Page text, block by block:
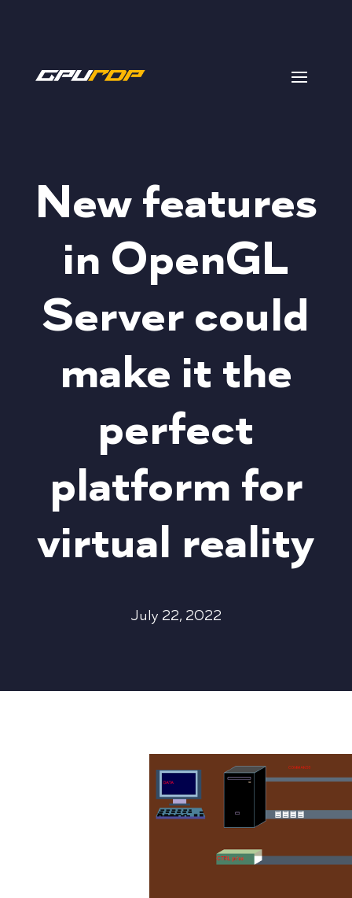
New features
in OpenGL
Server could
make it the
perfect
platform for
virtual reality
July 22, 2022